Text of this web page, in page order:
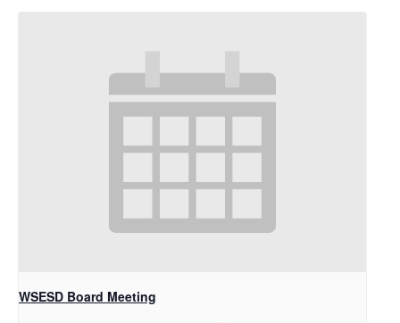
WSESD Board Meeting